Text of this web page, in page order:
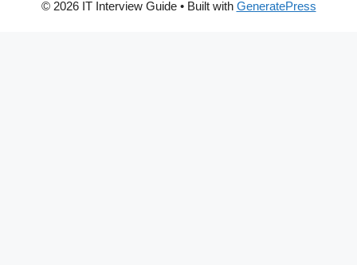
© 2026 IT Interview Guide• Built with GeneratePress